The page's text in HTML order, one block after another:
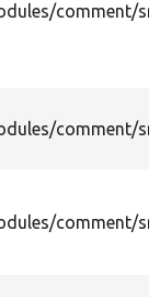
comment/
comment/
comment/